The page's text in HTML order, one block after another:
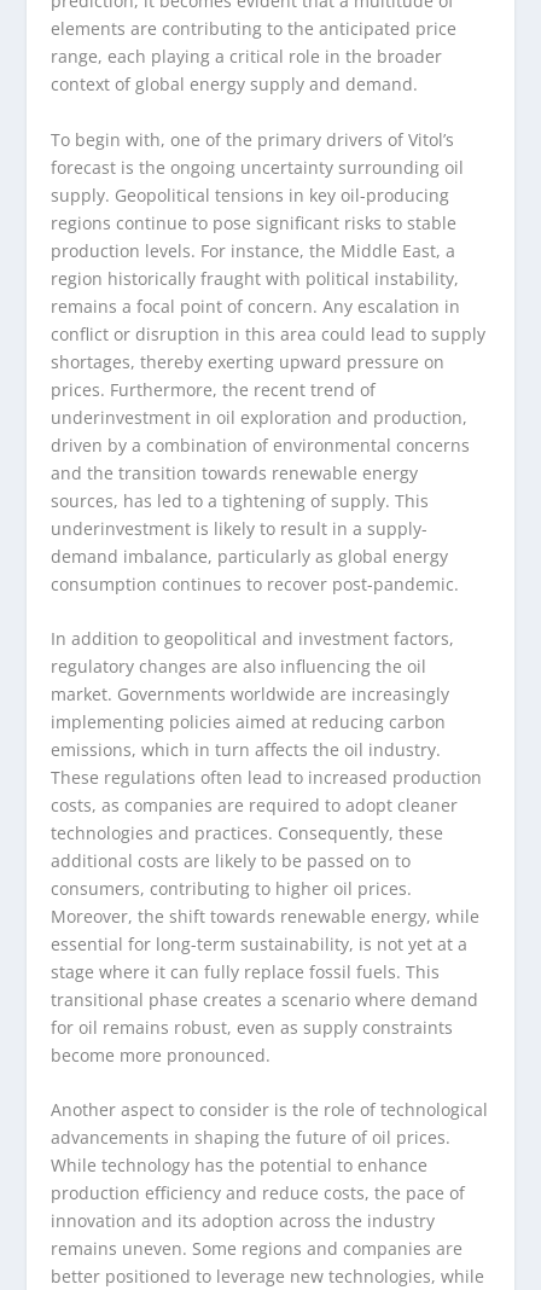
elements are contributing to the anticipated price
range, each playing a critical role in the broader
context of global energy supply and demand.
To begin with, one of the primary drivers of Vitol’s
forecast is the ongoing uncertainty surrounding oil
supply. Geopolitical tensions in key oil-producing
regions continue to pose significant risks to stable
production levels. For instance, the Middle East, a
region historically fraught with political instability,
remains a focal point of concern. Any escalation in
conflict or disruption in this area could lead to supply
shortages, thereby exerting upward pressure on
prices. Furthermore, the recent trend of
underinvestment in oil exploration and production,
driven by a combination of environmental concerns
and the transition towards renewable energy
sources, has led to a tightening of supply. This
underinvestment is likely to result in a supply-
demand imbalance, particularly as global energy
consumption continues to recover post-pandemic.
In addition to geopolitical and investment factors,
regulatory changes are also influencing the oil
market. Governments worldwide are increasingly
implementing policies aimed at reducing carbon
emissions, which in turn affects the oil industry.
These regulations often lead to increased production
costs, as companies are required to adopt cleaner
technologies and practices. Consequently, these
additional costs are likely to be passed on to
consumers, contributing to higher oil prices.
Moreover, the shift towards renewable energy, while
essential for long-term sustainability, is not yet at a
stage where it can fully replace fossil fuels. This
transitional phase creates a scenario where demand
for oil remains robust, even as supply constraints
become more pronounced.
Another aspect to consider is the role of technological
advancements in shaping the future of oil prices.
While technology has the potential to enhance
production efficiency and reduce costs, the pace of
innovation and its adoption across the industry
remains uneven. Some regions and companies are
better positioned to leverage new technologies, while